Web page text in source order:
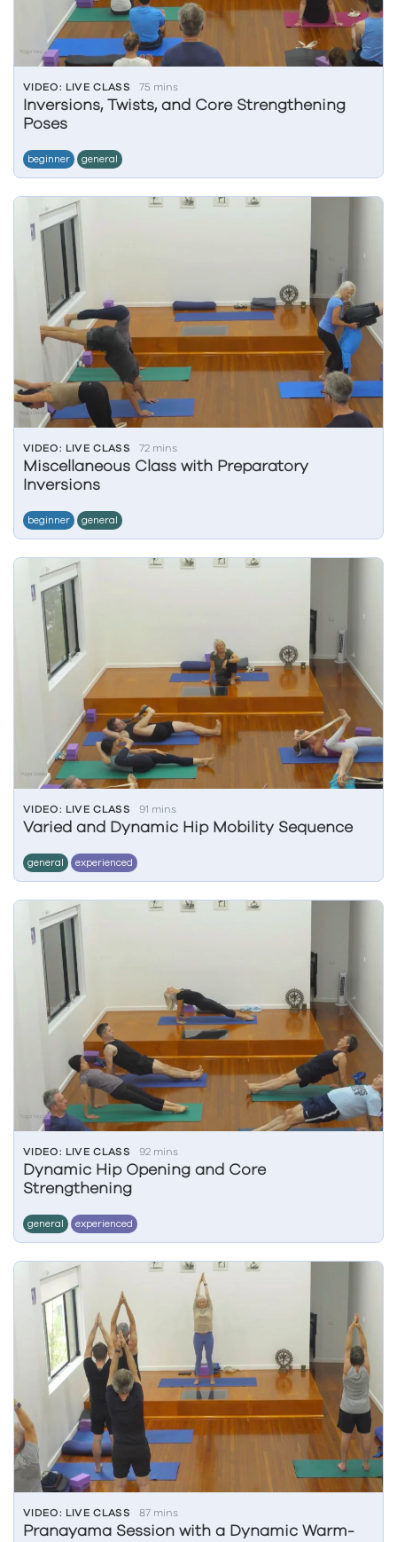
VIDEO: LIVE CLASS 75 mins
Inversions, Twists, and Core Strengthening
Poses
beginner general
VIDEO: LIVE CLASS 72 mins
Miscellaneous Class with Preparatory
Inversions
beginner general
VIDEO: LIVE CLASS 91 mins
Varied and Dynamic Hip Mobility Sequence
general experienced
VIDEO: LIVE CLASS 92 mins
Dynamic Hip Opening and Core
Strengthening
general experienced
VIDEO: LIVE CLASS 87 mins
Pranayama Session with a Dynamic Warm-